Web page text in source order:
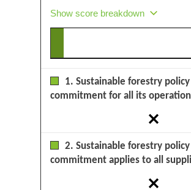
Show score breakdown
1. Sustainable forestry
commitment for all its
2. Sustainable forestry
commitment applies to all